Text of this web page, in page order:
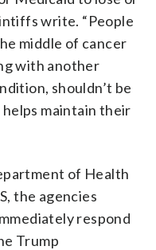
write. “People
middle of cancer
with another
shouldn’t be
maintain their
of Health
the agencies
respond
Trump